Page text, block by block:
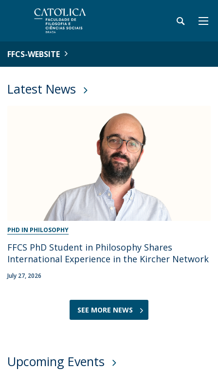
FFCS-WEBSITE
Latest News
PHD IN PHILOSOPHY
FFCS PhD Student in Philosophy Shares
International Experience in the Kircher Network
July 27, 2026
SEE MORE NEWS
Upcoming Events